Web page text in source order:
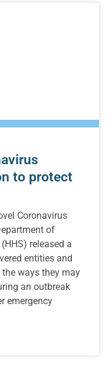
to protect
Coronavirus
of
released a
entities and
ways they may
an outbreak
emergency